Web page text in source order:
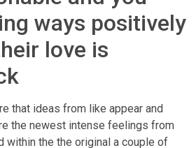
ways positively
love is
that ideas from like appear and
the newest intense feelings from
within the the original a couple of